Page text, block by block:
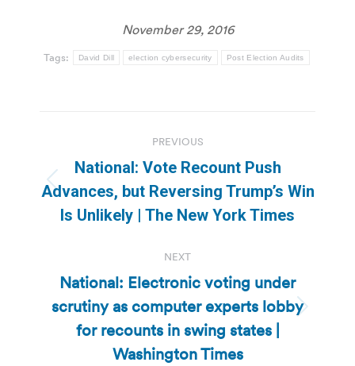
November 29, 2016
Tags: David Dill election cybersecurity Post Election Audits
navigation
PREVIOUS
Previous
post:
National: Vote Recount Push
Advances, but Reversing Trump’s Win
Is Unlikely | The New York Times
NEXT
Next
post:
National: Electronic voting under
scrutiny as computer experts lobby
for recounts in swing states |
Washington Times